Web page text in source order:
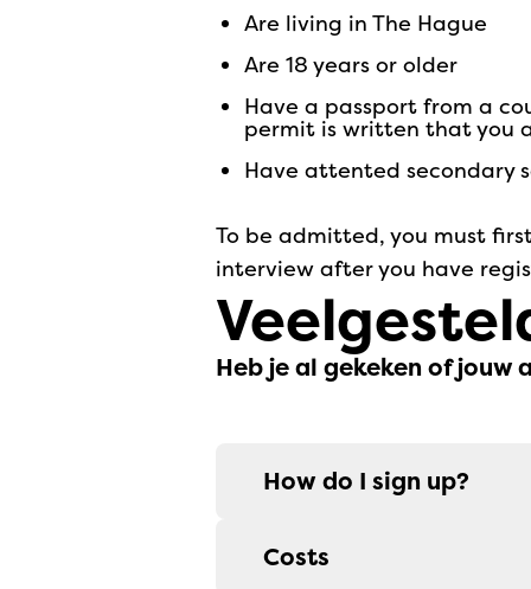
are living in The Hague
are 18 years or older
have a passport from a
permit is written that you
have attented secondary
To be admitted, you must
interview after you have
Heb je al gekeken of
How do I sign up?
Costs